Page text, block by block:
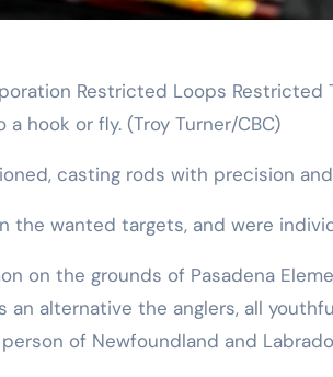
Restricted Loops Restricted
a hook or fly. (Troy Turner/CBC)
casting rods with precision
the wanted targets, and were
on the grounds of Pasadena
an alternative the anglers, all
of Newfoundland and